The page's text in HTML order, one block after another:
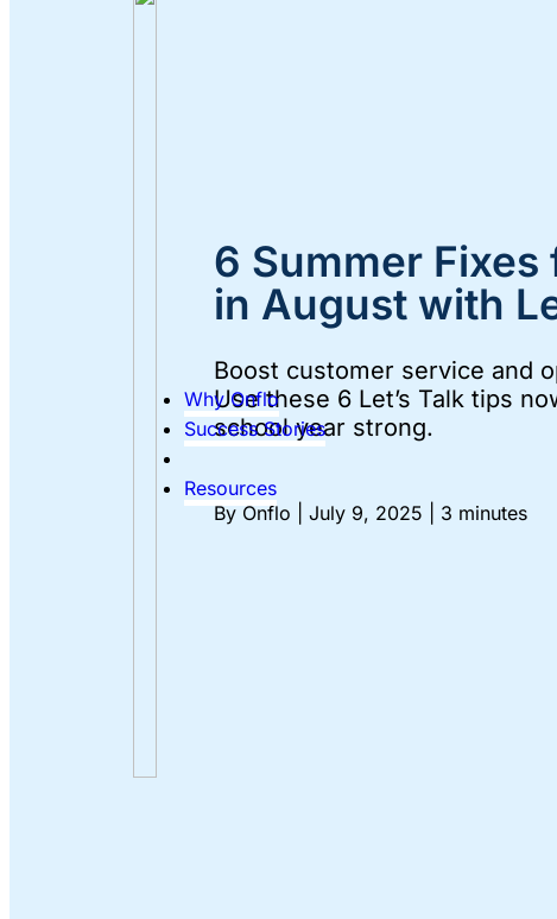
Why Onflo
Success Stories
Resources
6 Summer
in August with
Boost customer service and
Use these 6 Let’s Talk tips
school year strong.
By Onflo July 9, 2025 3 minutes